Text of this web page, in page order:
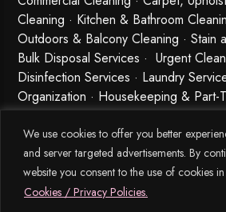
We use cookies to offer you better
and server targeted advertisements. By
website you consent to the use of cookies
Cookies / Privacy Policies.
Cleaning · Kitchen & Bathroom
Outdoors & Balcony Cleaning · Stain
Bulk Disposal Services ·Urgent
Disinfection Services · Laundry
Organization · Housekeeping & Part-
Babysitting and Cleaning Combo